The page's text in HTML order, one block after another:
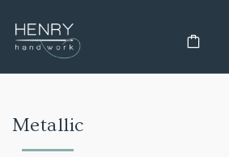
Collection:
Metallic